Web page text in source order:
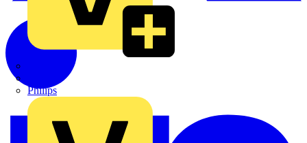
Philips